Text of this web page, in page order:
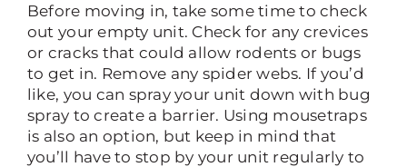
Before moving in, take some time to check
out your empty unit. Check for any crevices
or cracks that could allow rodents or bugs
to get in. Remove any spider webs. If you’d
like, you can spray your unit down with bug
spray to create a barrier. Using mousetraps
is also an option, but keep in mind that
you’ll have to stop by your unit regularly to